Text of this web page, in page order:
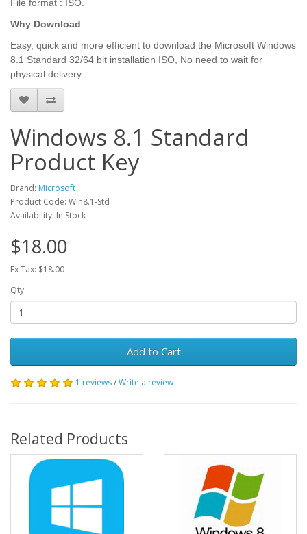
File format : ISO.
Why Download
Easy, quick and more efficient to download the Microsoft Windows
8.1 Standard 32/64 bit installation ISO, No need to wait for
physical delivery.
Windows 8.1 Standard
Product Key
Brand: Microsoft
Product Code: Win8.1-Std
Availability: In Stock
$18.00
Ex Tax: $18.00
Qty
Add to Cart
1 reviews/Write a review
Related Products